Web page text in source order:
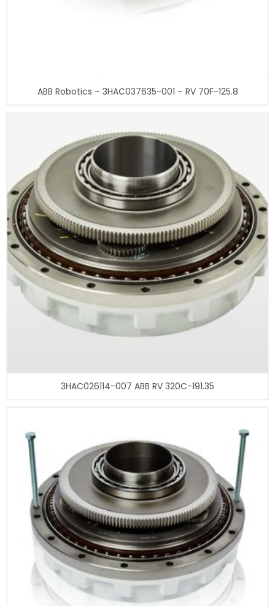
ABB Robotics – 3HAC037635-001 – RV 70F-125.8
3HAC026114-007 ABB RV 320C-191.35